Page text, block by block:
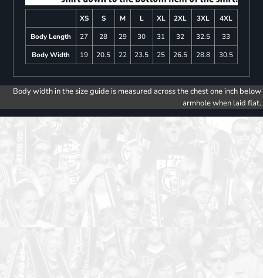
XS S M L XL 2XL 3XL
4XL
Body Length
27 28 29 30 31 32 32.5
33
Body Width
19 20.5 22 23.5 25 26.5 28.8 30.5
Body width in the size guide is measured across the chest one inch below
armhole when laid flat.